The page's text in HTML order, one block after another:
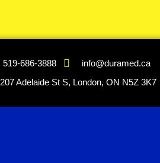
519-686-3888
info@duramed.ca
207 Adelaide St S, London, ON N5Z 3K7